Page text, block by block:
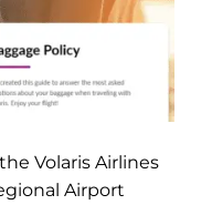
Volaris Airlines
Airport